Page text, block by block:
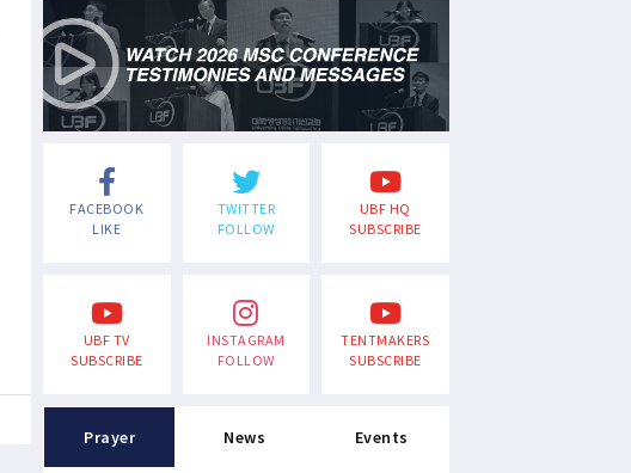
FACEBOOK
LIKE
TWITTER
FOLLOW
UBF HQ
SUBSCRIBE
UBF TV
SUBSCRIBE
INSTAGRAM
FOLLOW
TENTMAKERS
SUBSCRIBE
Prayer News Events